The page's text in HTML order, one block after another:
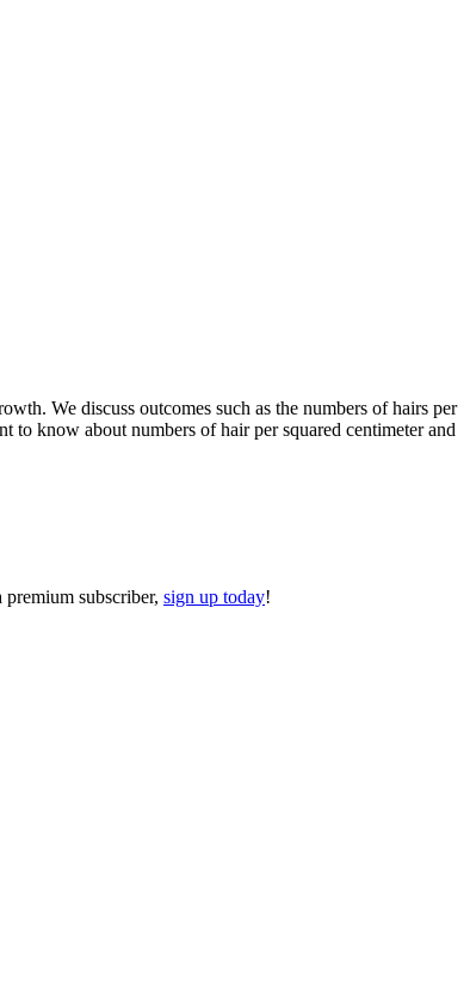
We discuss outcomes such as the numbers of hairs per
to know about numbers of hair per squared centimeter and
subscriber, sign up today!